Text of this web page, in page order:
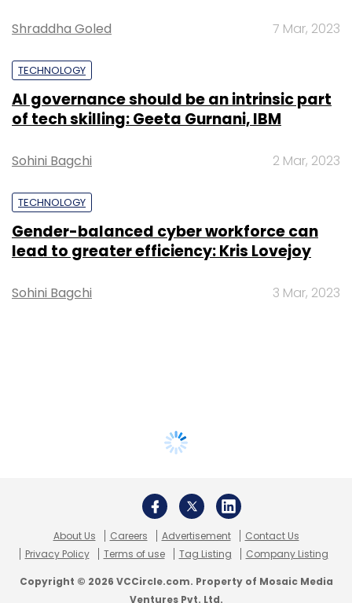
Shraddha Goled 7 Mar, 2023
TECHNOLOGY
AI governance should be an intrinsic part
of tech skilling: Geeta Gurnani, IBM
Sohini Bagchi 2 Mar, 2023
TECHNOLOGY
Gender-balanced cyber workforce can
lead to greater efficiency: Kris Lovejoy
Sohini Bagchi 3 Mar, 2023
About Us Careers Advertisement
Contact Us
Privacy Policy
Terms of use Tag Listing Company Listing
Copyright © 2026 VCCircle.com. Property of Mosaic Media
Ventures Pvt. Ltd.